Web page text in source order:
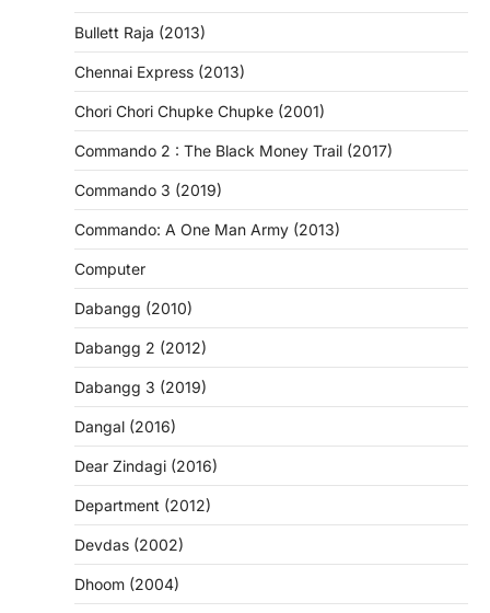
Bullett Raja (2013)
Chennai Express (2013)
Chori Chori Chupke Chupke (2001)
Commando 2 : The Black Money Trail (2017)
Commando 3 (2019)
Commando: A One Man Army (2013)
Computer
Dabangg (2010)
Dabangg 2 (2012)
Dabangg 3 (2019)
Dangal (2016)
Dear Zindagi (2016)
Department (2012)
Devdas (2002)
Dhoom (2004)